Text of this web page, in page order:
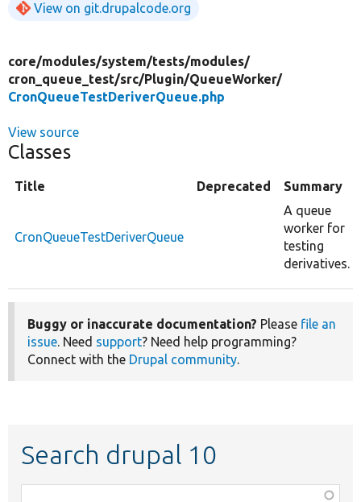
View on git.drupalcode.org
core/modules/system/tests/modules/
cron_queue_test/src/Plugin/QueueWorker/
CronQueueTestDeriverQueue.php
View source
Classes
Title Deprecated Summary
CronQueueTestDeriverQueue
A queue
worker for
testing
derivatives.
Buggy or inaccurate documentation? Please file an
issue. Need support? Need help programming?
Connect with the Drupal community.
Search drupal 10